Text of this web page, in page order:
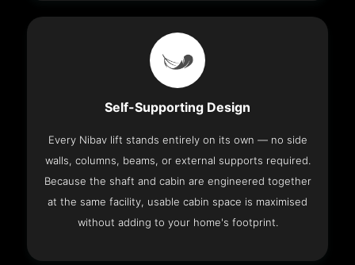
Self-Supporting Design
Every Nibav lift stands entirely on its own — no side
walls, columns, beams, or external supports required.
Because the shaft and cabin are engineered together
at the same facility, usable cabin space is maximised
without adding to your home's footprint.